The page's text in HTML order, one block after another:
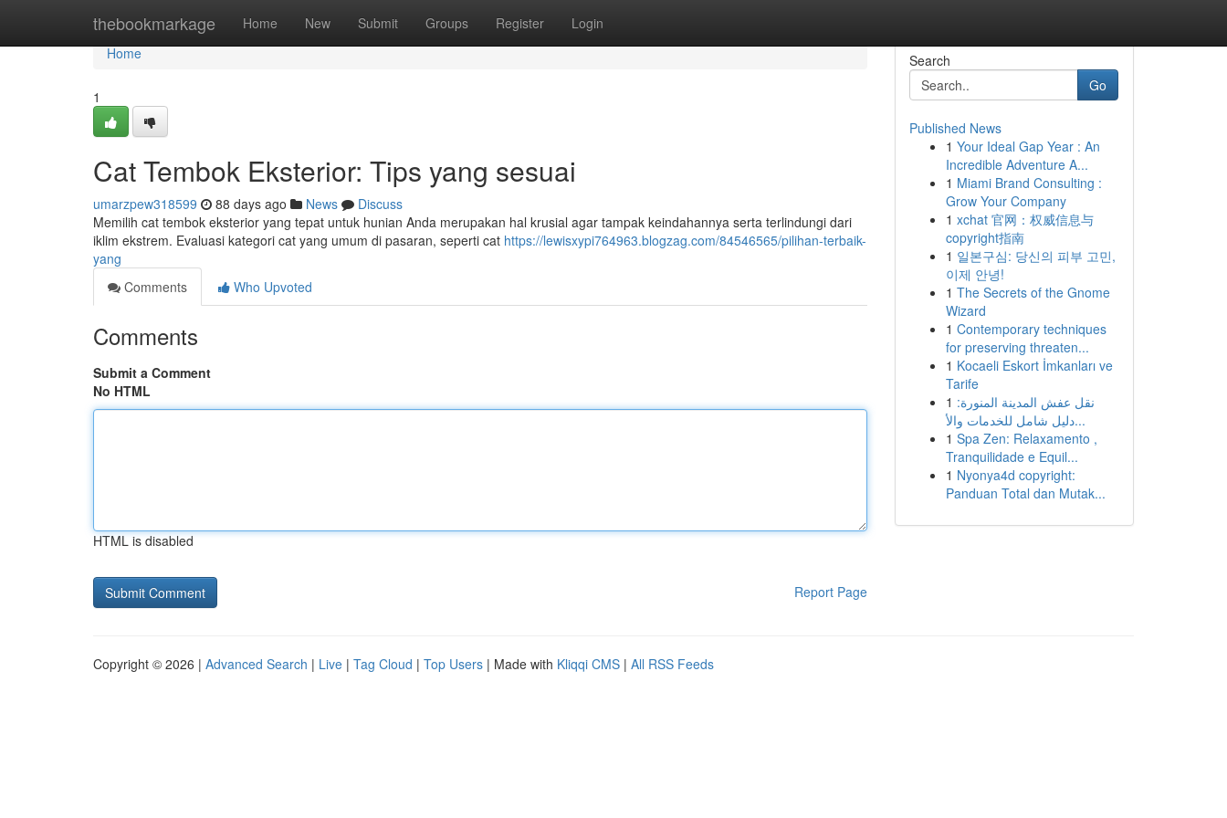
thebookmarkage Home New Submit Groups Register Login
Home
Home
1
Cat Tembok Eksterior: Tips yang sesuai
umarzpew318599 88 days ago News
Discuss
Memilih cat tembok eksterior yang tepat untuk hunian Anda merupakan hal krusial agar tampak keindahannya serta terlindungi dari
iklim ekstrem. Evaluasi kategori cat yang umum di pasaran, seperti cat https://lewisxypi764963.blogzag.com/84546565/pilihan-terbaik-
yang
Comments
Who Upvoted
Comments
Submit a Comment
No HTML
HTML is disabled
Report Page
Search
Go
Published News
1 Your Ideal Gap Year : An
Incredible Adventure A...
1 Miami Brand Consulting :
Grow Your Company
1 xchat 官网：权威信息与
copyright指南
1 일본구심: 당신의 피부 고민,
이제 안녕!
1 The Secrets of the Gnome
Wizard
1 Contemporary techniques
for preserving threaten...
1 Kocaeli Eskort İmkanları ve
Tarife
1 نقل عفش المدينة المنورة:
دليل شامل للخدمات والأ...
1 Spa Zen: Relaxamento ,
Tranquilidade e Equil...
1 Nyonya4d copyright:
Panduan Total dan Mutak...
Copyright © 2026 | Advanced Search | Live | Tag Cloud | Top Users | Made with Kliqqi CMS | All RSS Feeds